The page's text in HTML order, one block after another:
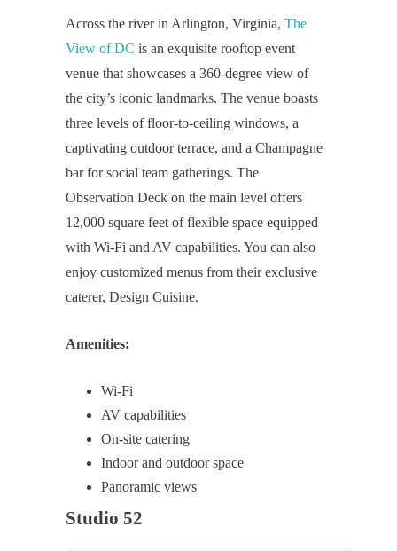
Across the river in Arlington, Virginia, The
View of DC is an exquisite rooftop event
venue that showcases a 360-degree view of
the city’s iconic landmarks. The venue boasts
three levels of floor-to-ceiling windows, a
captivating outdoor terrace, and a Champagne
bar for social team gatherings. The
Observation Deck on the main level offers
12,000 square feet of flexible space equipped
with Wi-Fi and AV capabilities. You can also
enjoy customized menus from their exclusive
caterer, Design Cuisine.
Amenities:
Wi-Fi
AV capabilities
On-site catering
Indoor and outdoor space
Panoramic views
Studio 52